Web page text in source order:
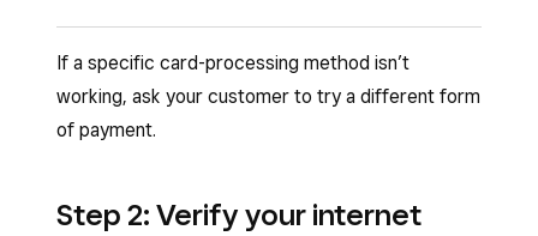
Charge.
front of the card should face your customer.
Ask your customer to swipe a magnetic-stripe
card through the magstripe reader on the
customer display. Customers can swipe in
If a specific card-processing method isn’t
working, ask your customer to try a different form
of payment.
Step 2: Verify your internet